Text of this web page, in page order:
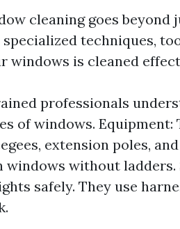
cleaning goes beyond
techniques,
windows is cleaned
professionals
of windows. Equipment:
extension poles,
windows without
safely. They use